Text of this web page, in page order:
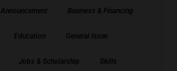
Announcement Business & Financing
Education General Issue
Jobs & Scholarship Skills